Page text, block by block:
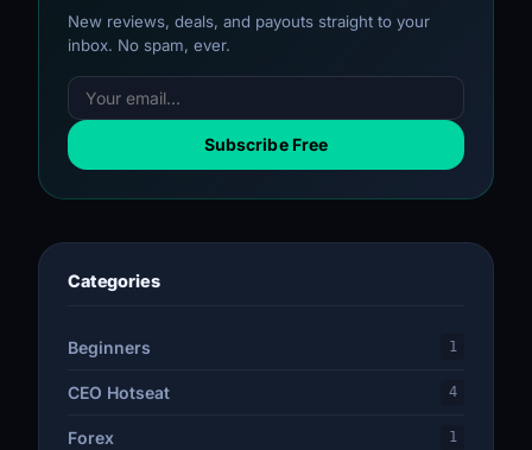
New reviews, deals, and payouts straight to your
inbox. No spam, ever.
Subscribe Free
Categories
Beginners 1
CEO Hotseat 4
Forex 1